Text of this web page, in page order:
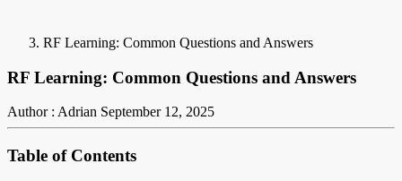
RF Learning: Common Questions and Answers
RF Learning: Common Questions and Answers
Author : Adrian September 12, 2025
Table of Contents